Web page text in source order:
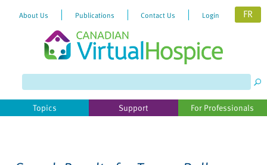
website
includes
About Us Publications Contact Us Login FR
Topics Support For Professionals